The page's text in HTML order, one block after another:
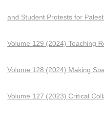
and Student Protests for
Volume 129 (2024) Teaching
Volume 128 (2024) Making
Volume 127 (2023) Critical